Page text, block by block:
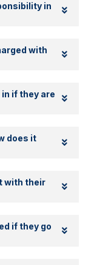
in
with
if they are
does it
with their
if they go